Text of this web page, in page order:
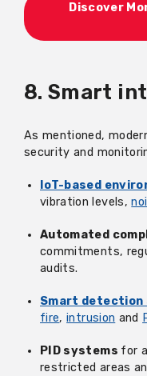
Discover
8. Smart
As mentioned,
security and
IoT-based
vibration levels,
Automated
commitments,
audits.
Smart detection
fire, intrusion and
PID systems for
restricted areas